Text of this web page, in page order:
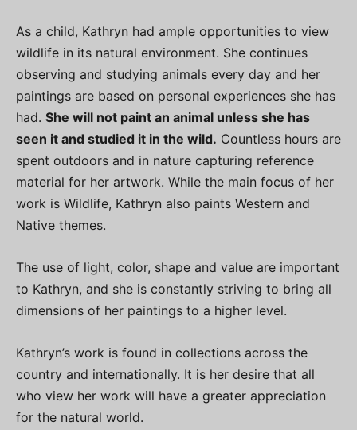
As a child, Kathryn had ample opportunities to view
wildlife in its natural environment. She continues
observing and studying animals every day and her
paintings are based on personal experiences she has
had. She will not paint an animal unless she has
seen it and studied it in the wild. Countless hours are
spent outdoors and in nature capturing reference
material for her artwork. While the main focus of her
work is Wildlife, Kathryn also paints Western and
Native themes.
The use of light, color, shape and value are important
to Kathryn, and she is constantly striving to bring all
dimensions of her paintings to a higher level.
Kathryn’s work is found in collections across the
country and internationally. It is her desire that all
who view her work will have a greater appreciation
for the natural world.